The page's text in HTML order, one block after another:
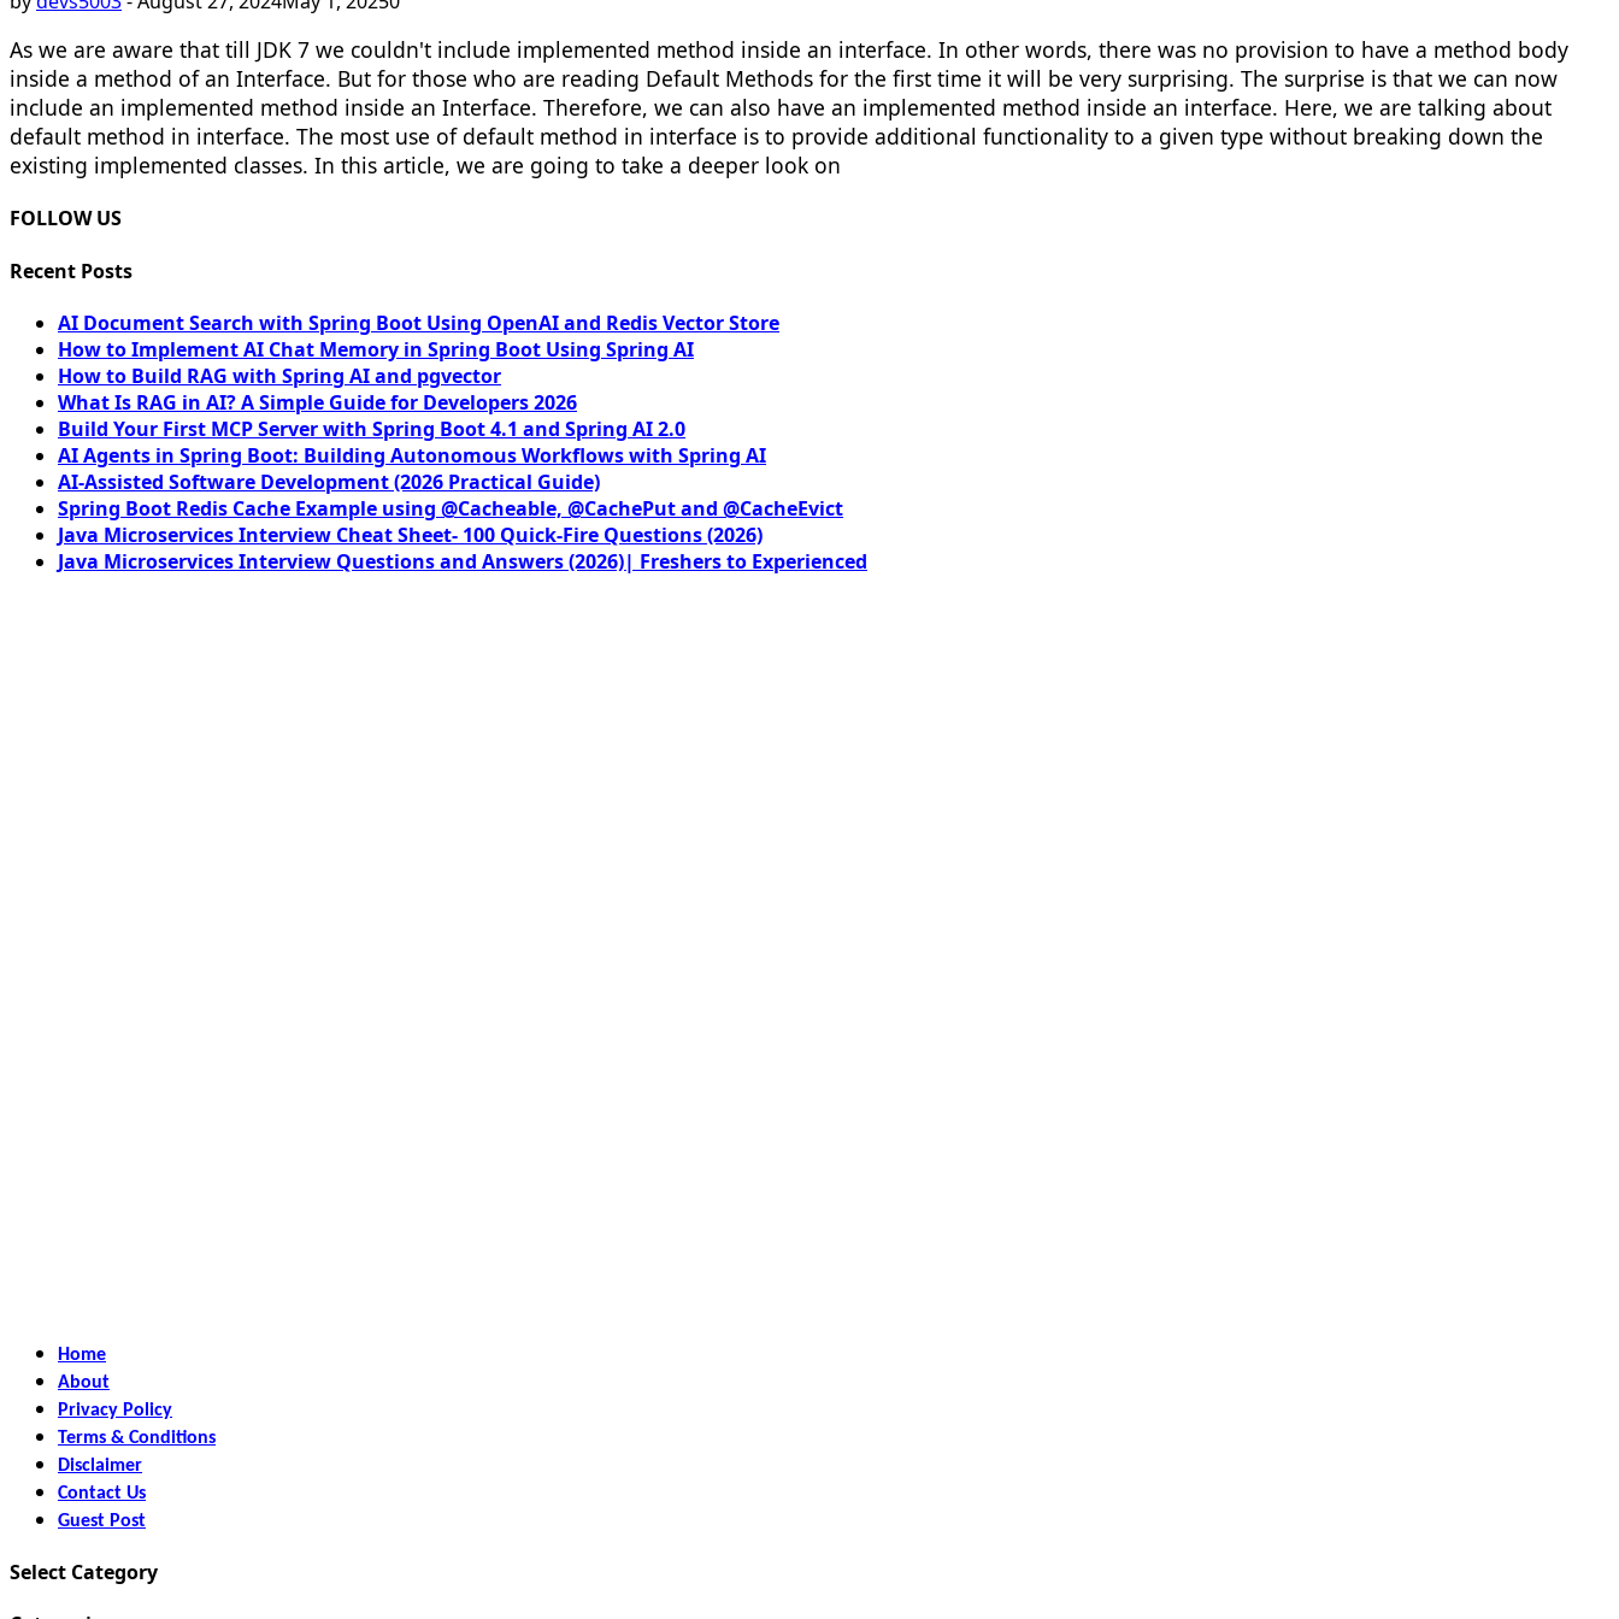
As we are aware that till JDK 7 we couldn't include implemented method inside an interface. In other words, there was no provision to have a method body
inside a method of an Interface. But for those who are reading Default Methods for the first time it will be very surprising. The surprise is that we can now
include an implemented method inside an Interface. Therefore, we can also have an implemented method inside an interface. Here, we are talking about
default method in interface. The most use of default method in interface is to provide additional functionality to a given type without breaking down the
existing implemented classes. In this article, we are going to take a deeper look on
FOLLOW US
Recent Posts
AI Document Search with Spring Boot Using OpenAI and Redis Vector Store
How to Implement AI Chat Memory in Spring Boot Using Spring AI
How to Build RAG with Spring AI and pgvector
What Is RAG in AI? A Simple Guide for Developers 2026
Build Your First MCP Server with Spring Boot 4.1 and Spring AI 2.0
AI Agents in Spring Boot: Building Autonomous Workflows with Spring AI
AI-Assisted Software Development (2026 Practical Guide)
Spring Boot Redis Cache Example using @Cacheable, @CachePut and @CacheEvict
Java Microservices Interview Cheat Sheet- 100 Quick-Fire Questions (2026)
Java Microservices Interview Questions and Answers (2026)| Freshers to Experienced
Home
About
Privacy Policy
Terms & Conditions
Disclaimer
Contact Us
Guest Post
Select Category